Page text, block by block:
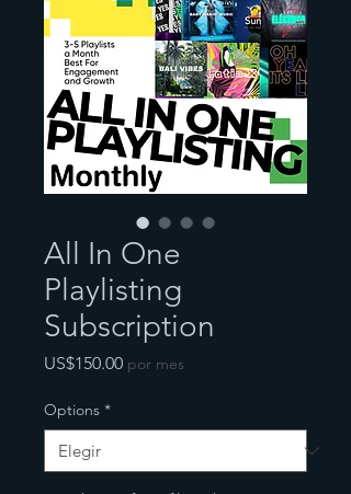
All In One
Playlisting
Subscription
US$150.00Precio
por mes
Options *